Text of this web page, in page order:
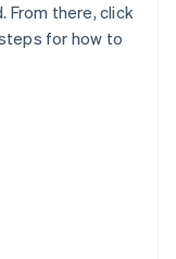
From there, click
for how to